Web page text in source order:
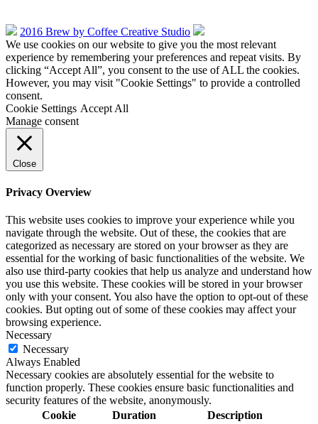
2016 Brew by Coffee Creative Studio
We use cookies on our website to give you the most relevant
experience by remembering your preferences and repeat visits. By
clicking “Accept All”, you consent to the use of ALL the cookies.
However, you may visit "Cookie Settings" to provide a controlled
consent.
Cookie Settings Accept All
Manage consent
Close
Privacy Overview
This website uses cookies to improve your experience while you
navigate through the website. Out of these, the cookies that are
categorized as necessary are stored on your browser as they are
essential for the working of basic functionalities of the website. We
also use third-party cookies that help us analyze and understand how
you use this website. These cookies will be stored in your browser
only with your consent. You also have the option to opt-out of these
cookies. But opting out of some of these cookies may affect your
browsing experience.
Necessary
Necessary
Always Enabled
Necessary cookies are absolutely essential for the website to
function properly. These cookies ensure basic functionalities and
security features of the website, anonymously.
Cookie
Duration Description